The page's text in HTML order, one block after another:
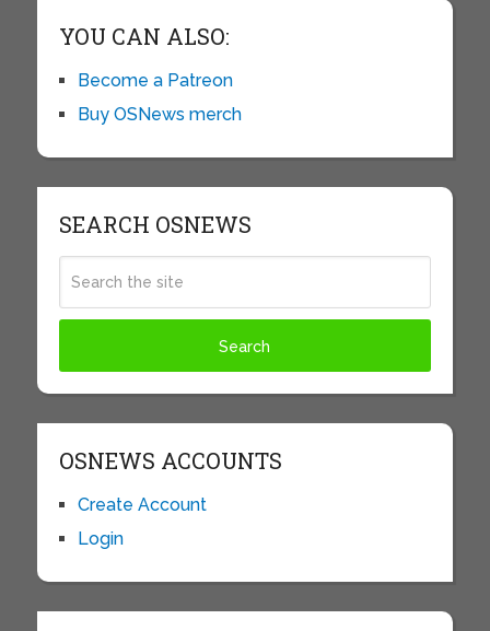
YOU CAN ALSO:
Become a Patreon
Buy OSNews merch
SEARCH OSNEWS
OSNEWS ACCOUNTS
Create Account
Login